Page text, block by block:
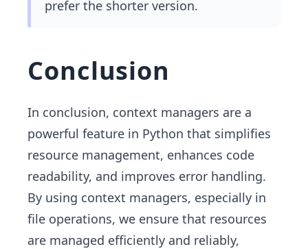
prefer the shorter version.
Conclusion
In conclusion, context managers are a
powerful feature in Python that simplifies
resource management, enhances code
readability, and improves error handling.
By using context managers, especially in
file operations, we ensure that resources
are managed efficiently and reliably,